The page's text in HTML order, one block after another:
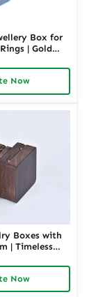
Box for
| Gold
Jewelry
Richpack
Now
Boxes with
| Timeless
and
Richpack
Now